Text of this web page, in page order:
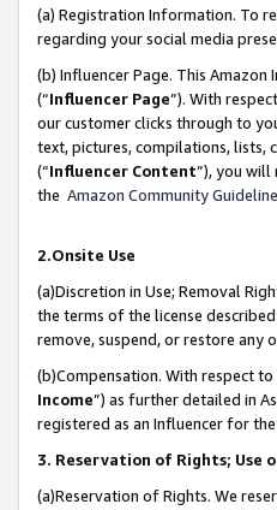
(a) Registration Information. To
regarding your social media
(b) Influencer Page. This
(“Influencer Page”). With
our customer clicks through to
text, pictures, compilations, lists,
(“Influencer Content”), you will
the Amazon Community
2.Onsite Use
(a)Discretion in Use; Removal
the terms of the license
remove, suspend, or restore any
(b)Compensation. With respect
Income”) as further detailed in
registered as an Influencer for
3. Reservation of Rights; Use
(a)Reservation of Rights. We